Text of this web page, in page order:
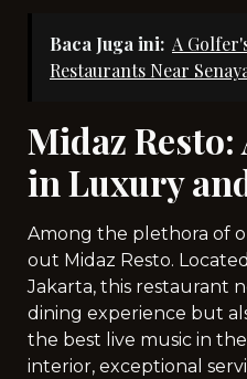
Baca Juga ini: A
Restaurants Near
Midaz Resto:
in Luxury
Among the plethora of
out Midaz Resto.
Jakarta, this restaurant
dining experience but
the best live music in
interior, exceptional